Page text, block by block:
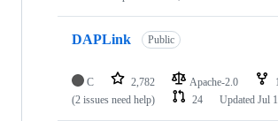
DAPLink Public
C 2,782 Apache-2.0
(2 issues need help)
24 Updated Jul